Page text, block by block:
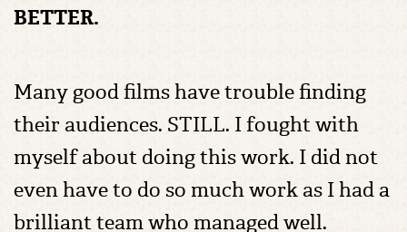
BETTER.
Many good films have trouble finding
their audiences. STILL. I fought with
myself about doing this work. I did not
even have to do so much work as I had a
brilliant team who managed well.